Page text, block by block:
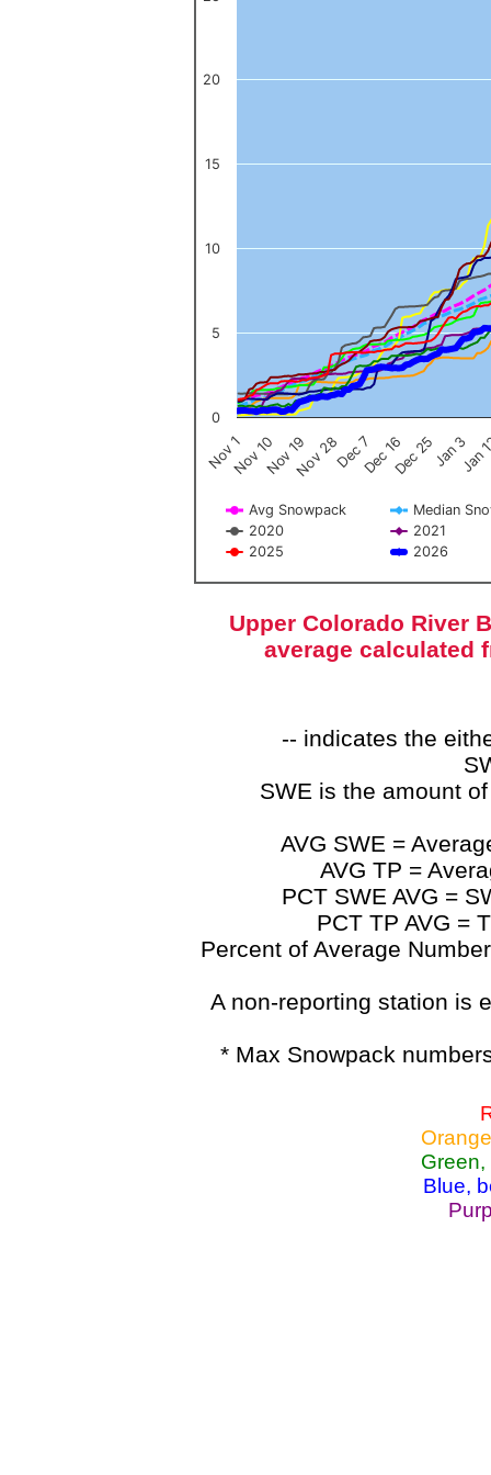
Avg Snowpack
Median
2020
2021
2025
2026
Nov 1Nov 10Nov 19Nov 28Dec 7Dec 16Dec 25Jan 3Jan
0
5
10
15
20
End of interactive chart.
Upper Colorado River
average calculated
-- indicates the
SWE is the amount
AVG SWE =
AVG TP =
PCT SWE AVG =
PCT TP AVG =
Percent of Average
A non-reporting station is
* Max Snowpack
Blue,